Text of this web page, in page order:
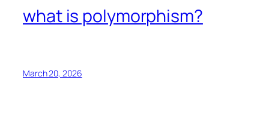
what is polymorphism?
March 20, 2026